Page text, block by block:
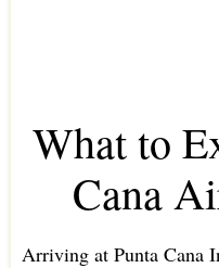
What to
Cana
Arriving at Punta Cana